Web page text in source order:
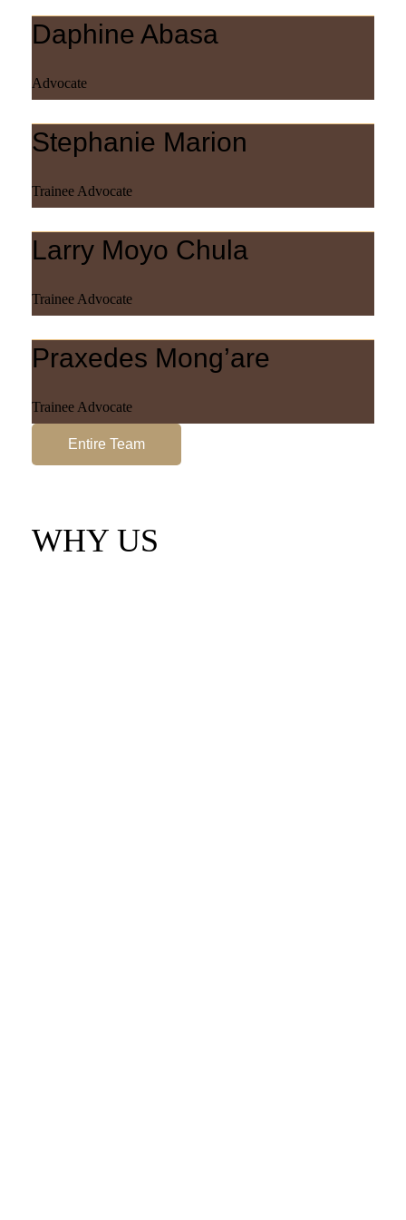
Daphine Abasa
Advocate
Stephanie Marion
Trainee Advocate
Larry Moyo Chula
Trainee Advocate
Praxedes Mong’are
Trainee Advocate
Entire Team
WHY US